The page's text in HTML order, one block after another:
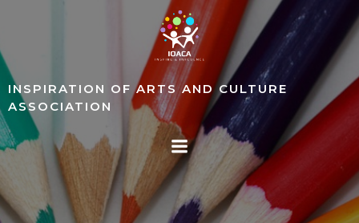
Skip
to
content
INSPIRATION OF ARTS AND CULTURE
ASSOCIATION